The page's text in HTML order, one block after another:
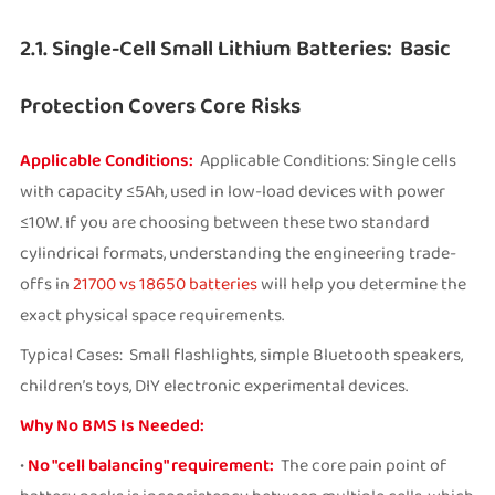
2.1. Single-Cell Small Lithium Batteries: Basic
Protection Covers Core Risks
Applicable Conditions: Applicable Conditions: Single cells
with capacity ≤5Ah, used in low-load devices with power
≤10W. If you are choosing between these two standard
cylindrical formats, understanding the engineering trade-
offs in21700 vs 18650 batterieswill help you determine the
exact physical space requirements.
Typical Cases: Small flashlights, simple Bluetooth speakers,
children’s toys, DIY electronic experimental devices.
Why No BMS Is Needed:
•No "cell balancing" requirement: The core pain point of